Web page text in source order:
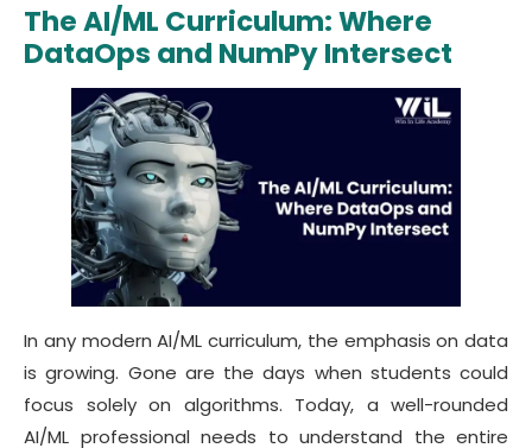
The AI/ML Curriculum: Where
DataOps and NumPy Intersect
In any modern AI/ML curriculum, the emphasis on data
is growing. Gone are the days when students could
focus solely on algorithms. Today, a well-rounded
AI/ML professional needs to understand the entire